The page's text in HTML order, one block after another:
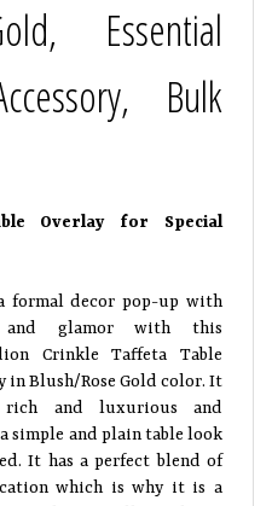
Essential
Bulk
Overlay for Special
formal decor pop-up with
and glamor with this
Crinkle Taffeta Table
in Blush/Rose Gold color. It
rich and luxurious and
simple and plain table look
It has a perfect blend of
which is why it is a